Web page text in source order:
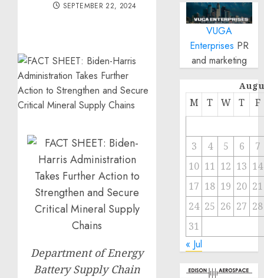
SEPTEMBER 22, 2024
Department of Energy
Battery Supply Chain
VUGA
Enterprises PR
and marketing
M T W T F
3 4 5 6
7
10 11 12 13 14
17 18 19 20 21
24 25 26 27 28
31
« Jul